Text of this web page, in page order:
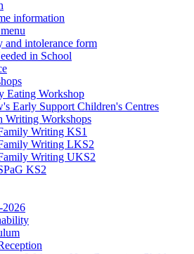
information
and intolerance form
in School
Eating Workshop
Early Support Children's Centres
Writing Workshops
Writing KS1
Writing LKS2
Writing UKS2
KS2
2026